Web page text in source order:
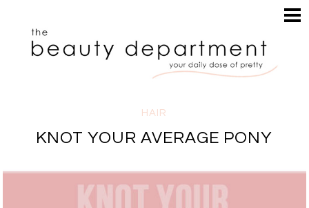
HAIR
MAKEUP
PERUSE
SEARCH
HAIR
KNOT YOUR AVERAGE PONY